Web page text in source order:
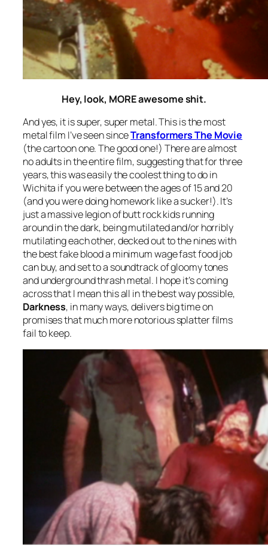
Hey, look, MORE awesome shit.
And yes, it is super, super metal. This is the most
metal film I’ve seen sinceTransformers The Movie
(the cartoon one. The good one!) There are almost
no adults in the entire film, suggesting that for three
years, this was easily the coolest thing to do in
Wichita if you were between the ages of 15 and 20
(and you were doing homework like a sucker!). It’s
just a massive legion of butt rock kids running
around in the dark, being mutilated and/or horribly
mutilating each other, decked out to the nines with
the best fake blood a minimum wage fast food job
can buy, and set to a soundtrack of gloomy tones
and underground thrash metal. I hope it’s coming
across that I mean this all in the best way possible,
Darkness, in many ways, delivers big time on
promises that much more notorious splatter films
fail to keep.